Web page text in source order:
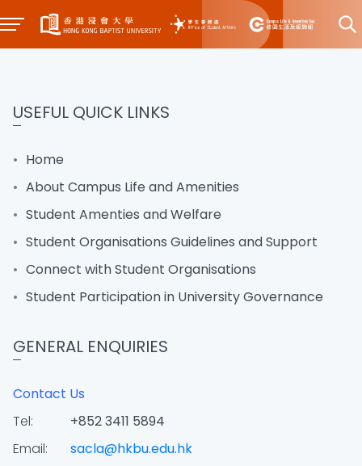
USEFUL QUICK LINKS
Home
About Campus Life and Amenities
Student Amenties and Welfare
Student Organisations Guidelines and Support
Connect with Student Organisations
Student Participation in University Governance
GENERAL ENQUIRIES
Contact Us
Tel:
+852 3411 5894
Email:
sacla@hkbu.edu.hk